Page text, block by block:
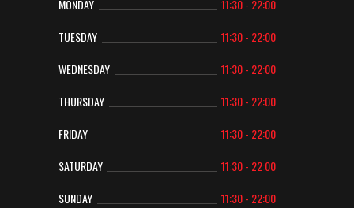
MONDAY
11:30 - 22:00
TUESDAY
11:30 - 22:00
WEDNESDAY
11:30 - 22:00
THURSDAY
11:30 - 22:00
FRIDAY
11:30 - 22:00
SATURDAY
11:30 - 22:00
SUNDAY
11:30 - 22:00